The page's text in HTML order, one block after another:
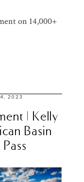
on 14,000+
4, 2023
| Kelly
Basin